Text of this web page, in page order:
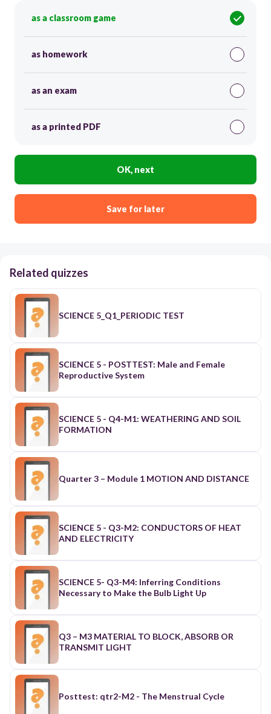
as a classroom game
as homework
as an exam
as a printed PDF
OK, next
Save for later
Related quizzes
SCIENCE 5_Q1_PERIODIC TEST
SCIENCE 5 - POSTTEST: Male and Female
Reproductive System
SCIENCE 5 - Q4-M1: WEATHERING AND SOIL
FORMATION
Quarter 3 – Module 1 MOTION AND DISTANCE
SCIENCE 5 - Q3-M2: CONDUCTORS OF HEAT
AND ELECTRICITY
SCIENCE 5- Q3-M4: Inferring Conditions
Necessary to Make the Bulb Light Up
Q3 – M3 MATERIAL TO BLOCK, ABSORB OR
TRANSMIT LIGHT
Posttest: qtr2-M2 - The Menstrual Cycle